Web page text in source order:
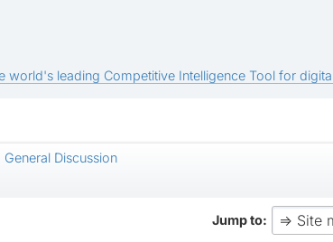
world's leading Competitive Intelligence Tool for
Discussion
Jump to